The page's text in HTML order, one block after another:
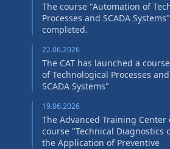
The course "Automation of
Processes and SCADA
completed.
22.06.2026
The CAT has launched a
of Technological Processes
SCADA Systems"
19.06.2026
The Advanced Training
course "Technical Diagnostics
the Application of Preventive